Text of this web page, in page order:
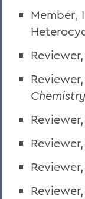
Member,
Reviewer,
Chemistry
Reviewer,
Reviewer,
Reviewer,